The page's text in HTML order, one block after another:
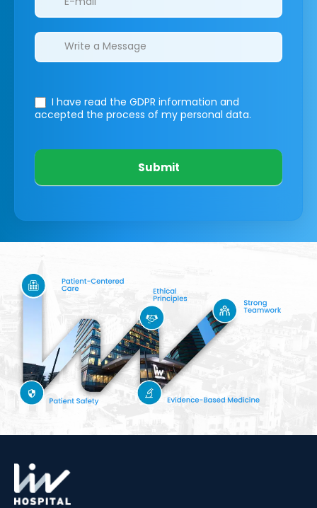
I have read the GDPR information and
accepted the process of my personal data.
Submit